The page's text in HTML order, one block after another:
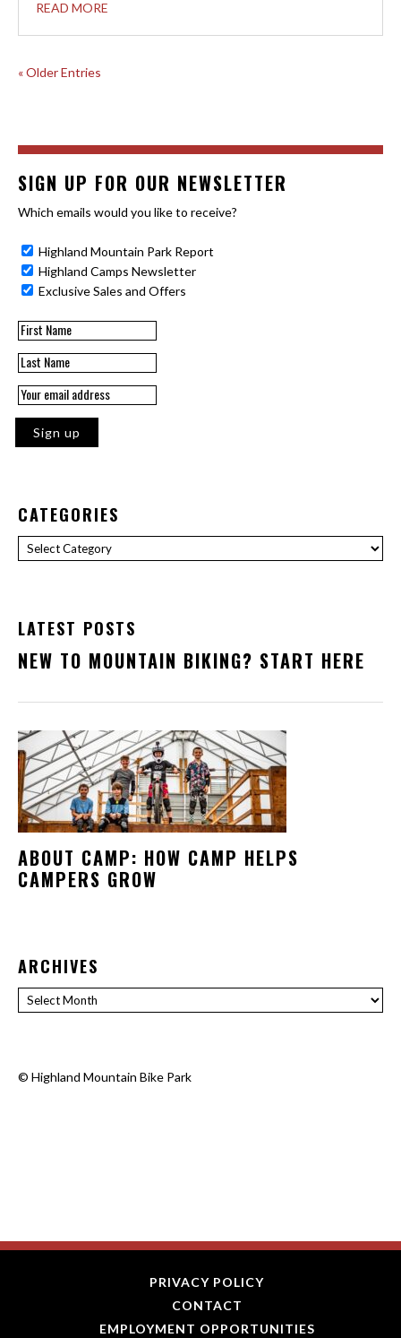
READ MORE
« Older Entries
SIGN UP FOR OUR NEWSLETTER
Which emails would you like to receive?
Highland Mountain Park Report
Highland Camps Newsletter
Exclusive Sales and Offers
CATEGORIES
Categories
LATEST POSTS
NEW TO MOUNTAIN BIKING? START HERE
ABOUT CAMP: HOW CAMP HELPS
CAMPERS GROW
ARCHIVES
Archives
© Highland Mountain Bike Park
PRIVACY POLICY
CONTACT
EMPLOYMENT OPPORTUNITIES